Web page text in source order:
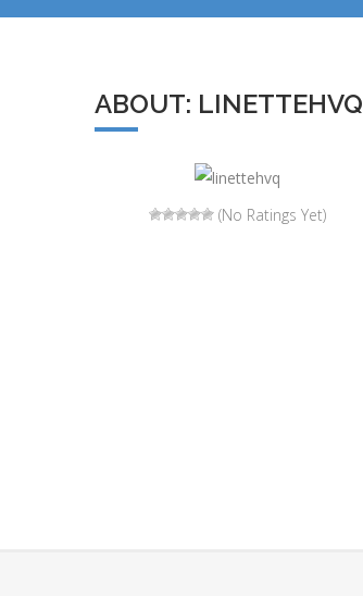
ABOUT: LINETTEHVQ
(No Ratings Yet)